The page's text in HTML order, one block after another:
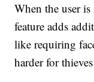
When the user
feature adds
like requiring
harder for